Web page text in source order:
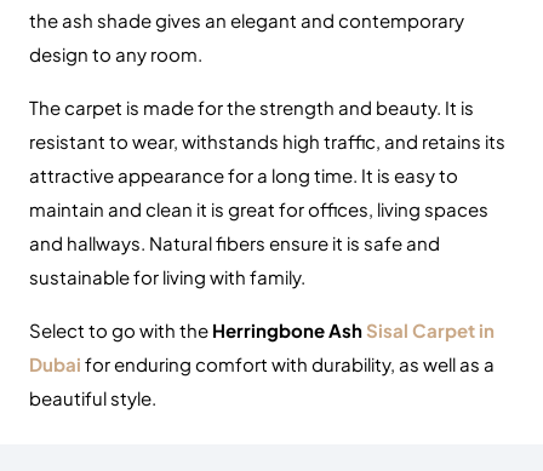
the ash shade gives an elegant and contemporary
design to any room.
The carpet is made for the strength and beauty. It is
resistant to wear, withstands high traffic, and retains its
attractive appearance for a long time. It is easy to
maintain and clean it is great for offices, living spaces
and hallways. Natural fibers ensure it is safe and
sustainable for living with family.
Select to go with the Herringbone AshSisal Carpet in
Dubai for enduring comfort with durability, as well as a
beautiful style.